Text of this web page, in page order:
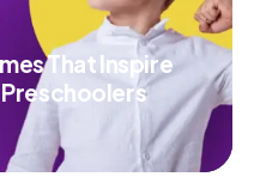
That Inspire